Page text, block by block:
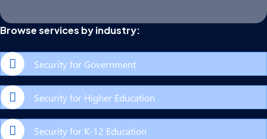
Browse services by industry:
Security for Government
Security for Higher Education
Security for K-12 Education